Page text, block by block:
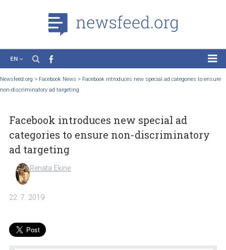
News
Tutorials
Education
Newsfeed.org>Facebook News
Facebook introduces new special ad
categories to ensure non-
ad targeting